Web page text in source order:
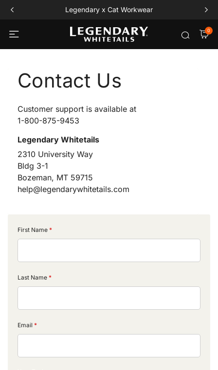
Legendary x Cat Workwear
0
Contact Us
Customer support is available at
1-800-875-9453
Legendary Whitetails
2310 University Way
Bldg 3-1
Bozeman, MT 59715
help@legendarywhitetails.com
First Name
Last Name
Email